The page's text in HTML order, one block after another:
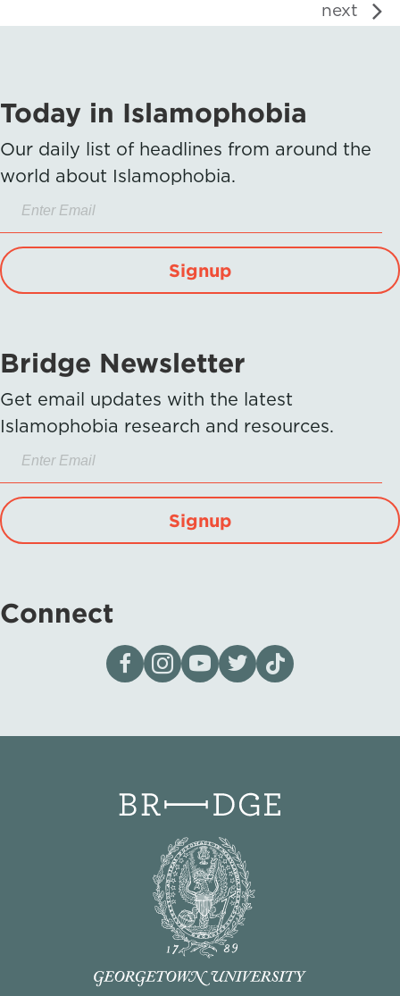
next
Today in Islamophobia
Our daily list of headlines from around the
world about Islamophobia.
Signup
Bridge Newsletter
Get email updates with the latest
Islamophobia research and resources.
Signup
Connect
Visit our page on Facebook
Follow us on Instagram
Visit our YouTube Channel
Visit our X page
Visit us on tiktok